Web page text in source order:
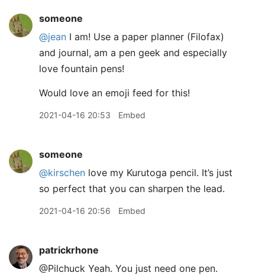
someone
@jean I am! Use a paper planner (Filofax)
and journal, am a pen geek and especially
love fountain pens!
Would love an emoji feed for this!
2021-04-16 20:53 Embed
someone
@kirschen love my Kurutoga pencil. It’s just
so perfect that you can sharpen the lead.
2021-04-16 20:56 Embed
patrickrhone
@Pilchuck Yeah. You just need one pen.